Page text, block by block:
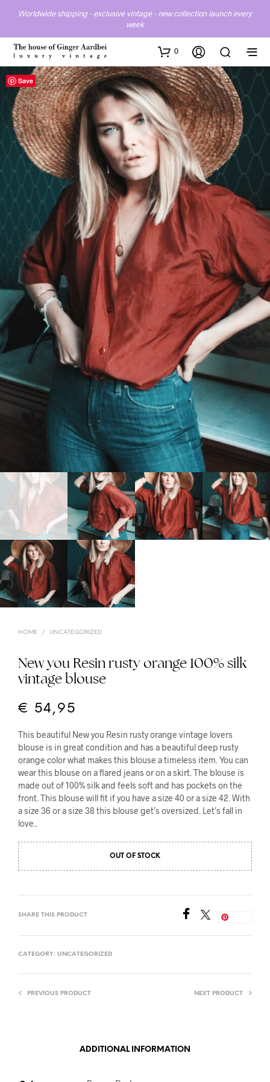
Worldwide shipping - exclusive vintage - new collection launch every
week
0
Save
HOME / UNCATEGORIZED
New you Resin rusty orange 100% silk
vintage blouse
€ 54,95
This beautiful New you Resin rusty orange vintage lovers
blouse is in great condition and has a beautiful deep rusty
orange color what makes this blouse a timeless item. You can
wear this blouse on a flared jeans or on a skirt. The blouse is
made out of 100% silk and feels soft and has pockets on the
front. This blouse will fit if you have a size 40 or a size 42. With
a size 36 or a size 38 this blouse get’s oversized. Let’s fall in
love..
OUT OF STOCK
SHARE THIS PRODUCT
CATEGORY: UNCATEGORIZED
PREVIOUS PRODUCT NEXT PRODUCT
ADDITIONAL INFORMATION